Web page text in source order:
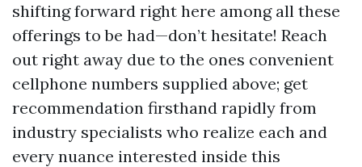
shifting forward right here among all these
offerings to be had—don’t hesitate! Reach
out right away due to the ones convenient
cellphone numbers supplied above; get
recommendation firsthand rapidly from
industry specialists who realize each and
every nuance interested inside this